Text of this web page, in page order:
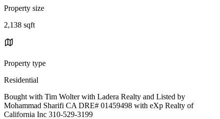
Property size
2,138 sqft
Property type
Residential
Bought with Tim Wolter with Ladera Realty and Listed by
Mohammad Sharifi CA DRE# 01459498 with eXp Realty of
California Inc 310-529-3199